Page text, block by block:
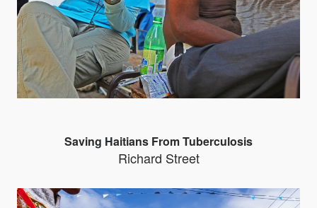
Saving Haitians From Tuberculosis
Richard Street